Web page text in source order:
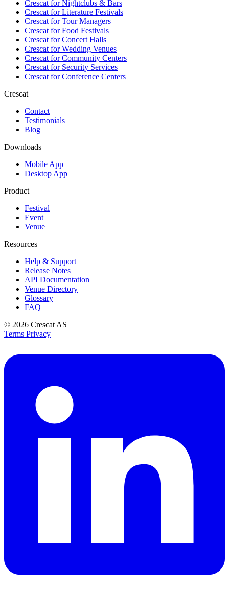
Crescat forNightclubs & Bars
Crescat forLiterature Festivals
Crescat forTour Managers
Crescat forFood Festivals
Crescat forConcert Halls
Crescat forWedding Venues
Crescat forCommunity Centers
Crescat forSecurity Services
Crescat forConference Centers
Crescat
Contact
Testimonials
Blog
Downloads
Mobile App
Desktop App
Product
Festival
Event
Venue
Resources
Help & Support
Release Notes
API Documentation
Venue Directory
Glossary
FAQ
© 2026 Crescat AS
Terms Privacy